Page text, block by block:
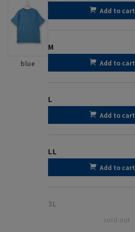
blue
Add to cart
M
Add to cart
L
Add to cart
LL
Add to cart
3L
sold out